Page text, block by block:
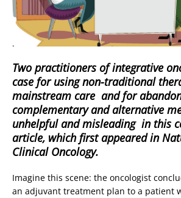
Two practitioners of integrative
case for using non-traditional
mainstream care  and for
complementary and alternative
unhelpful and misleading  in this
article, which first appeared in
Clinical Oncology.
Imagine this scene: the oncologist
an adjuvant treatment plan to a patient